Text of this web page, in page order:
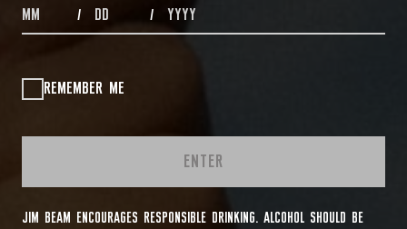
MONTHS / DAYS / YEAR
REMEMBER ME
ENTER
JIM BEAM ENCOURAGES RESPONSIBLE DRINKING. ALCOHOL SHOULD BE